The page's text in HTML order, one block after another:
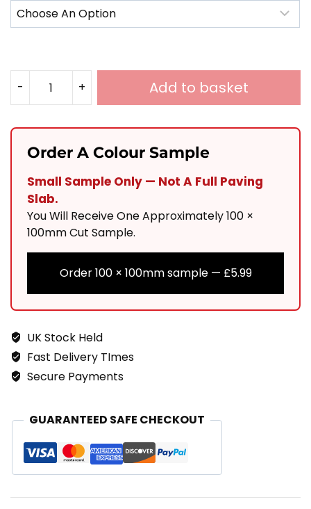
-
Porcelain
Quantity
+ Add to basket
Order A Colour Sample
Small Sample Only — Not A Full Paving
Slab.
You Will Receive One Approximately 100 ×
100mm Cut Sample.
Order 100 × 100mm sample — £5.99
UK Stock Held
Fast Delivery TImes
Secure Payments
GUARANTEED SAFE CHECKOUT